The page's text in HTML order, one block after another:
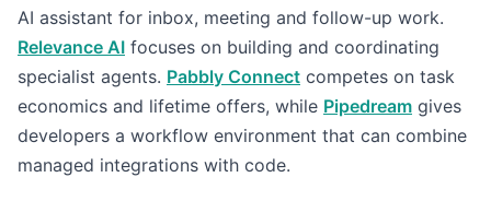
AI assistant for inbox, meeting and follow-up work.
Relevance AI focuses on building and coordinating
specialist agents. Pabbly Connect competes on task
economics and lifetime offers, while Pipedream gives
developers a workflow environment that can combine
managed integrations with code.